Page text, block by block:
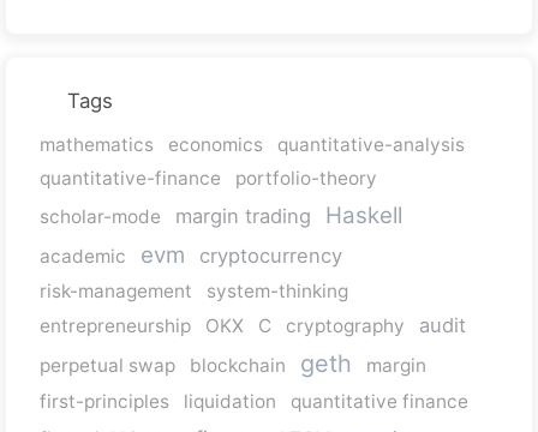
Tags
mathematics economics
quantitative-analysis
quantitative-finance
portfolio-theory
scholar-mode
margin trading Haskell
academic evm cryptocurrency
risk-management
system-thinking
entrepreneurship
OKX C cryptography audit
perpetual swap blockchain geth
margin
first-principles
liquidation
quantitative finance